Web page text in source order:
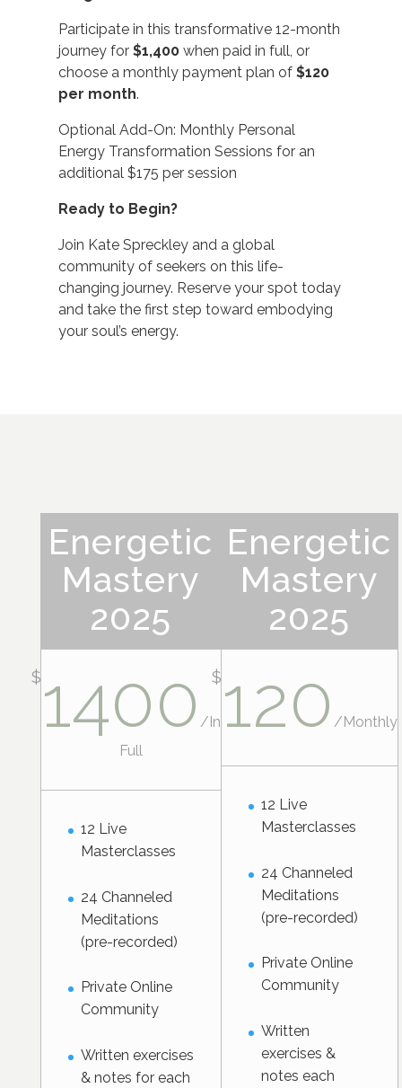
Participate in this transformative 12-month
journey for $1,400when paid in full, or
choose a monthly payment plan of $120
per month.
Optional Add-On: Monthly Personal
Energy Transformation Sessions for an
additional $175 per session
Ready to Begin?
Join Kate Spreckley and a global
community of seekers on this life-
changing journey. Reserve your spot today
and take the first step toward embodying
your soul’s energy.
Energetic
Mastery
2025
$ 1400 /In
Full
12 Live
Masterclasses
24 Channeled
Meditations
(pre-recorded)
Private Online
Community
Written exercises
& notes for each
Energetic
Mastery
2025
$ 120 /Monthly
12 Live
Masterclasses
24 Channeled
Meditations
(pre-recorded)
Private Online
Community
Written
exercises &
notes each